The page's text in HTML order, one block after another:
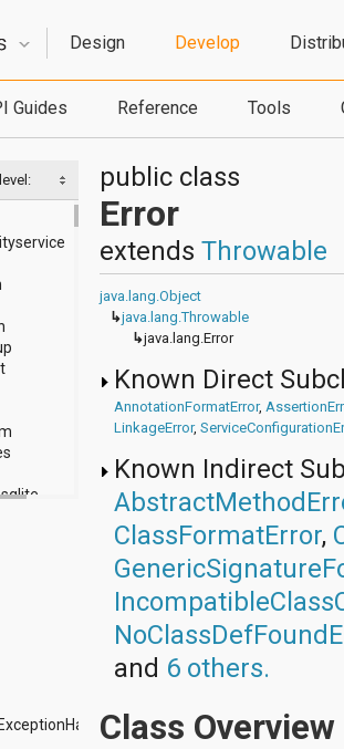
Design Develop
Guides Reference Tools
public class
Error
extends Throwable
java.lang.Object
↳java.lang.Throwable
↳java.lang.Error
Known Direct
AnnotationFormatError,
LinkageError,
Known Indirect
ClassFormatError,
and 6 others.
Class Overview